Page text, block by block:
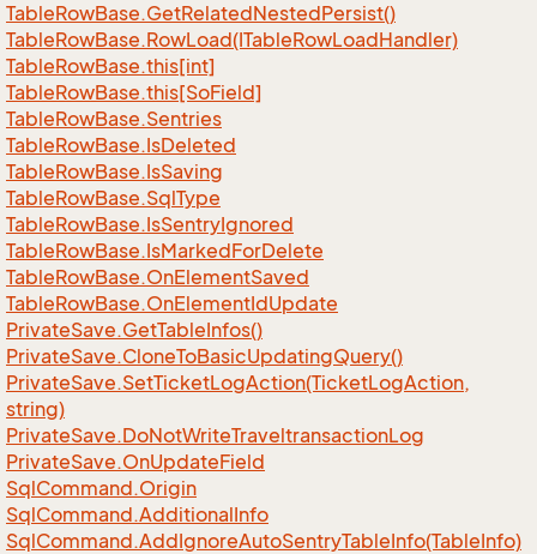
TableRowBase.GetRelatedNestedPersist()
TableRowBase.RowLoad(ITableRowLoadHandler)
TableRowBase.this[int]
TableRowBase.this[SoField]
TableRowBase.Sentries
TableRowBase.IsDeleted
TableRowBase.IsSaving
TableRowBase.SqlType
TableRowBase.IsSentryIgnored
TableRowBase.IsMarkedForDelete
TableRowBase.OnElementSaved
TableRowBase.OnElementIdUpdate
PrivateSave.GetTableInfos()
PrivateSave.CloneToBasicUpdatingQuery()
PrivateSave.SetTicketLogAction(TicketLogAction,
string)
PrivateSave.DoNotWriteTraveltransactionLog
PrivateSave.OnUpdateField
SqlCommand.Origin
SqlCommand.AdditionalInfo
SqlCommand.AddIgnoreAutoSentryTableInfo(TableInfo)